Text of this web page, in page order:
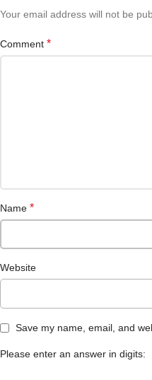
Your email address will not be
Comment *
Name *
Website
Save my name, email, and
Please enter an answer in digits: